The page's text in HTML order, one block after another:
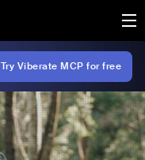
Try Viberate MCP for free